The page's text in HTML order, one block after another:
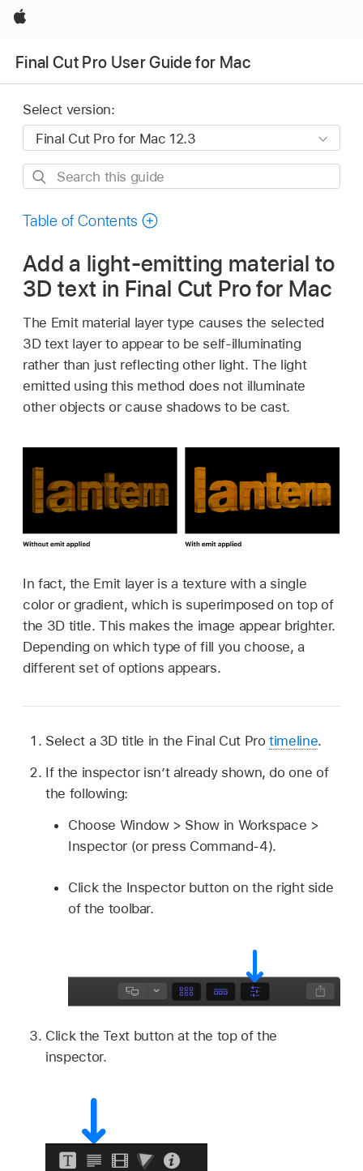
Apple
Final Cut Pro User Guide for Mac
Select version:
Search
guide
Table of Contents
Add a light-emitting material to
3D text in Final Cut Pro for Mac
The Emit material layer type causes the selected
3D text layer to appear to be self-illuminating
rather than just reflecting other light. The light
emitted using this method does not illuminate
other objects or cause shadows to be cast.
In fact, the Emit layer is a texture with a single
color or gradient, which is superimposed on top of
the 3D title. This makes the image appear brighter.
Depending on which type of fill you choose, a
different set of options appears.
Select a 3D title in the Final Cut Protimeline.
If the inspector isn’t already shown, do one of
the following:
Choose Window > Show in Workspace >
Inspector (or press Command-4).
Click the Inspector button on the right side
of the toolbar.
Click the Text button at the top of the
inspector.